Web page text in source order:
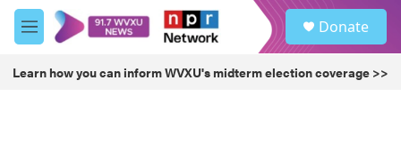
Skip to main content
M
e
u
Donate
Learn how you can inform WVXU's midterm election coverage >>